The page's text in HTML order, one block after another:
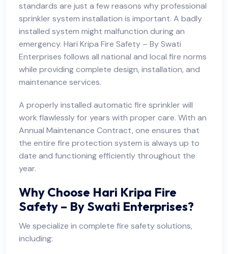
standards are just a few reasons why professional
sprinkler system installation is important. A badly
installed system might malfunction during an
emergency. Hari Kripa Fire Safety – By Swati
Enterprises follows all national and local fire norms
while providing complete design, installation, and
maintenance services.
A properly installed automatic fire sprinkler will
work flawlessly for years with proper care. With an
Annual Maintenance Contract, one ensures that
the entire fire protection system is always up to
date and functioning efficiently throughout the
year.
Why Choose Hari Kripa Fire
Safety – By Swati Enterprises?
We specialize in complete fire safety solutions,
including: